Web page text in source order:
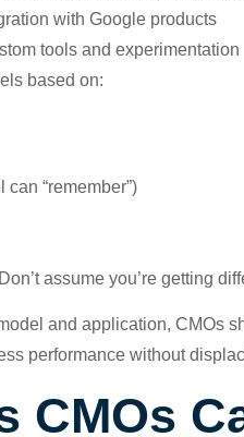
with Google products
tools and experimentation
based on:
“remember”)
assume you’re getting
and application, CMOs
performance without
CMOs